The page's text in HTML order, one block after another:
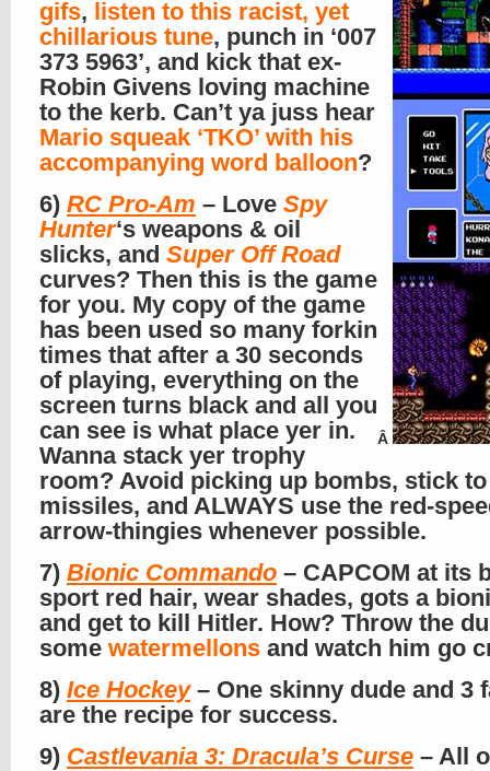
Â
gifs, listen to this racist, yet
chillarious tune, punch in ‘007
373 5963’, and kick that ex-
Robin Givens loving machine
to the kerb. Can’t ya juss hear
Mario squeak ‘TKO’ with his
accompanying word balloon?
6) RC Pro-Am – Love Spy
Hunter‘s weapons & oil
slicks, and Super Off Road
curves? Then this is the game
for you. My copy of the game
has been used so many forkin
times that after a 30 seconds
of playing, everything on the
screen turns black and all you
can see is what place yer in.
Wanna stack yer trophy
room? Avoid picking up bombs, stick
missiles, and ALWAYS use the red-
arrow-thingies whenever possible.
7) Bionic Commando – CAPCOM at its
sport red hair, wear shades, gots a
and get to kill Hitler. How? Throw the
some watermellons and watch him go
8) Ice Hockey– One skinny dude and 3
are the recipe for success.
9) Castlevania 3: Dracula’s Curse – All